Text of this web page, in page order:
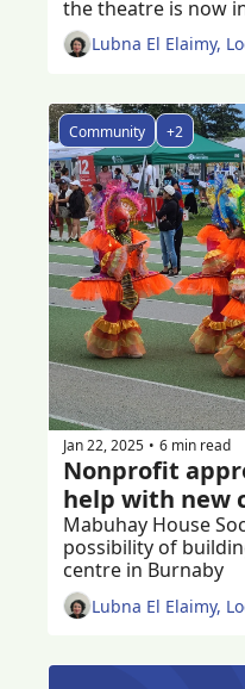
Lubna El Elaimy,
Community +2
Jan 22, 2025 • 6 min read
Nonprofit
help with new
Mabuhay House
possibility of
Lubna El Elaimy,